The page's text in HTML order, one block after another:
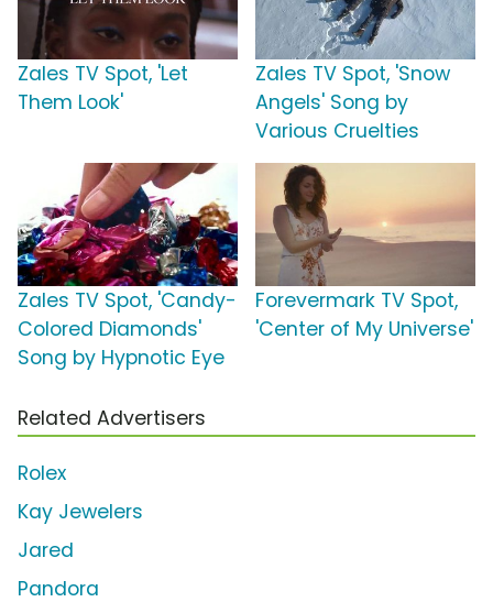
Zales TV Spot, 'Let
Them Look'
Zales TV Spot, 'Snow
Angels' Song by
Various Cruelties
Zales TV Spot, 'Candy-
Colored Diamonds'
Song by Hypnotic Eye
Forevermark TV Spot,
'Center of My Universe'
Related Advertisers
Rolex
Kay Jewelers
Jared
Pandora